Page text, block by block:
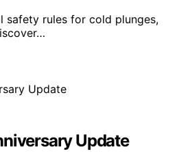
safety rules for cold plunges,
Update